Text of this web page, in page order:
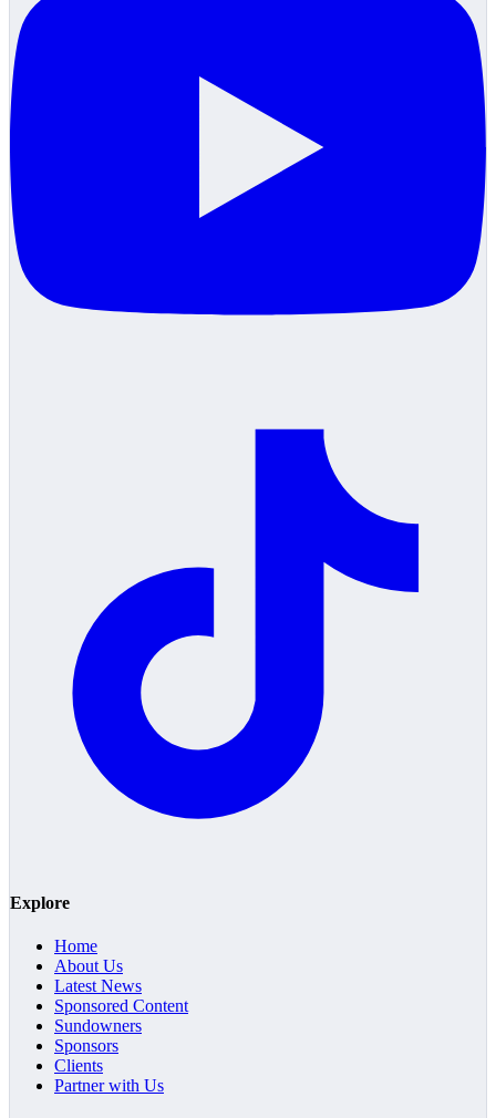
Explore
Home
About Us
Latest News
Sponsored Content
Sundowners
Sponsors
Clients
Partner with Us